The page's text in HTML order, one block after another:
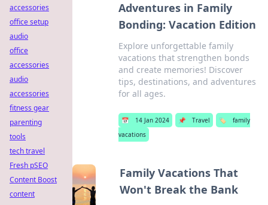
Adventures in Family
Bonding: Vacation Edition
Explore unforgettable family
vacations that strengthen bonds
and create memories! Discover
tips, destinations, and adventures
for all ages.
📅 14 Jan 2024 📌 Travel 🏷️
family
vacations
Family Vacations That
Won't Break the Bank
accessories
office setup
audio
office
accessories
audio
accessories
fitness gear
parenting
tools
tech travel
Fresh pSEO
Content Boost
content